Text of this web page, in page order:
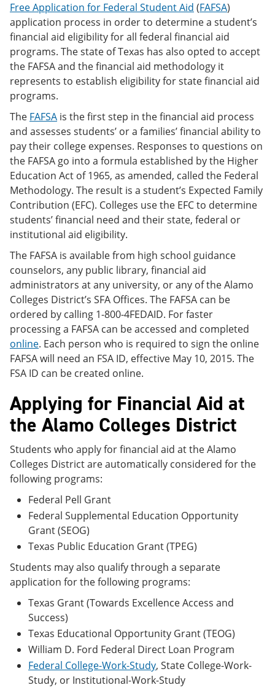
Free Application for Federal Student Aid (FAFSA)
application process in order to determine a student’s
financial aid eligibility for all federal financial aid
programs. The state of Texas has also opted to accept
the FAFSA and the financial aid methodology it
represents to establish eligibility for state financial aid
programs.
The FAFSA is the first step in the financial aid process
and assesses students’ or a families’ financial ability to
pay their college expenses. Responses to questions on
the FAFSA go into a formula established by the Higher
Education Act of 1965, as amended, called the Federal
Methodology. The result is a student’s Expected Family
Contribution (EFC). Colleges use the EFC to determine
students’ financial need and their state, federal or
institutional aid eligibility.
The FAFSA is available from high school guidance
counselors, any public library, financial aid
administrators at any university, or any of the Alamo
Colleges District’s SFA Offices. The FAFSA can be
ordered by calling 1-800-4FEDAID. For faster
processing a FAFSA can be accessed and completed
online. Each person who is required to sign the online
FAFSA will need an FSA ID, effective May 10, 2015. The
FSA ID can be created online.
Applying for Financial Aid at
the Alamo Colleges District
Students who apply for financial aid at the Alamo
Colleges District are automatically considered for the
following programs:
Federal Pell Grant
Federal Supplemental Education Opportunity
Grant (SEOG)
Texas Public Education Grant (TPEG)
Students may also qualify through a separate
application for the following programs:
Texas Grant (Towards Excellence Access and
Success)
Texas Educational Opportunity Grant (TEOG)
William D. Ford Federal Direct Loan Program
Federal College-Work-Study, State College-Work-
Study, or Institutional-Work-Study